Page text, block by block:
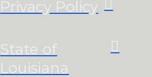
Privacy Policy
State of
Louisiana